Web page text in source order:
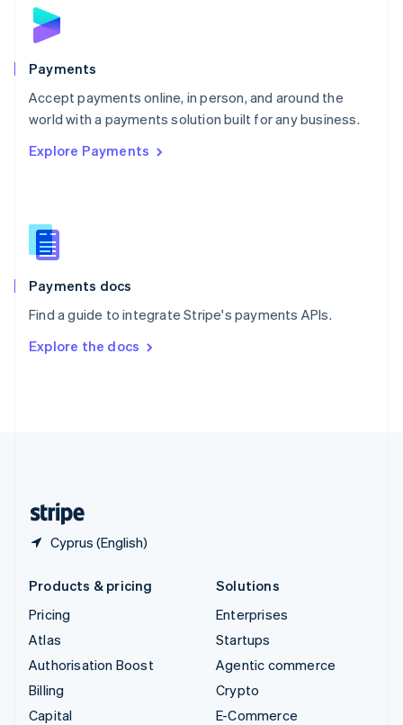
Payments
Accept payments online, in person, and around the
world with a payments solution built for any business.
Explore Payments
Payments docs
Find a guide to integrate Stripe's payments APIs.
Explore the docs
Cyprus (English)
English
Poland
Portugal
PortuguêsEnglish
Romania
Singapore
Slovenia
English
Spain
EspañolEnglish
SvenskaEnglish
DeutschFrançais Italiano
Products & pricing
Pricing
Atlas
Authorisation Boost
Billing
Capital
Solutions
Enterprises
Startups
Agentic commerce
Crypto
E-Commerce